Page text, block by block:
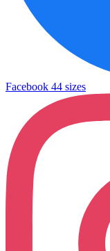
Facebook 44 sizes